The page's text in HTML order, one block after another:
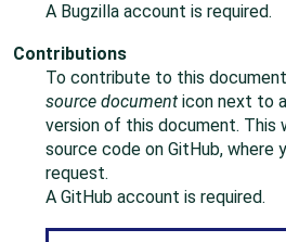
A Bugzilla account is required.
Contributions
To contribute to this
source document icon next to
version of this document. This
source code on GitHub, where
request.
A GitHub account is required.